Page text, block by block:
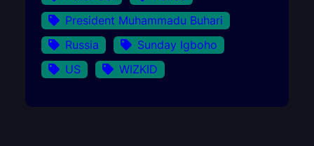
President Muhammadu Buhari
Russia
Sunday Igboho
US
WIZKID